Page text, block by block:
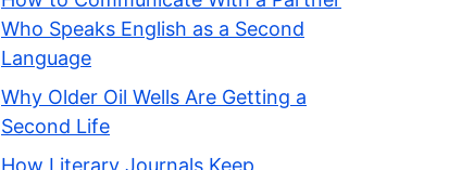
Who Speaks English as a Second
Language
Why Older Oil Wells Are Getting a
Second Life
How Literary Journals Keep